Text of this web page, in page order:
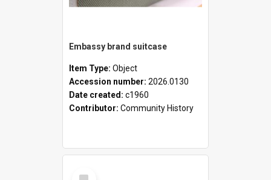
Embassy brand suitcase
Item Type: Object
Accession number: 2026.0130
Date created: c1960
Contributor: Community History
Select